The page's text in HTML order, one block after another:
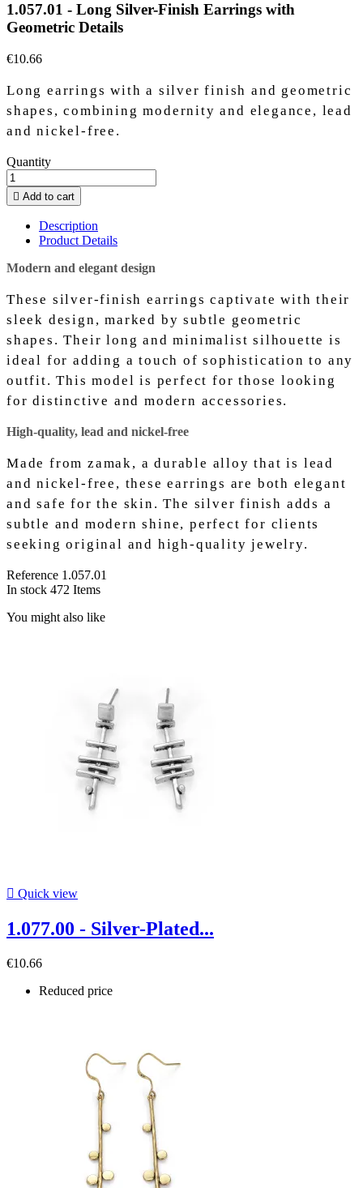
1.057.01 - Long Silver-Finish Earrings with
Geometric Details
€10.66
Long earrings with a silver finish and geometric
shapes, combining modernity and elegance, lead
and nickel-free.
Quantity
 Add to cart
Description
Product Details
Modern and elegant design
These silver-finish earrings captivate with their
sleek design, marked by subtle geometric
shapes. Their long and minimalist silhouette is
ideal for adding a touch of sophistication to any
outfit. This model is perfect for those looking
for distinctive and modern accessories.
High-quality, lead and nickel-free
Made from zamak, a durable alloy that is lead
and nickel-free, these earrings are both elegant
and safe for the skin. The silver finish adds a
subtle and modern shine, perfect for clients
seeking original and high-quality jewelry.
Reference 1.057.01
In stock 472 Items
You might also like
 Quick view
1.077.00 - Silver-Plated...
€10.66
Reduced price